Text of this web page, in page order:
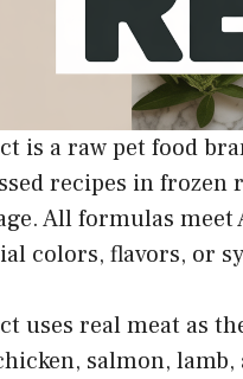
is a raw pet food
recipes in frozen
All formulas meet
colors, flavors, or
uses real meat as
salmon,